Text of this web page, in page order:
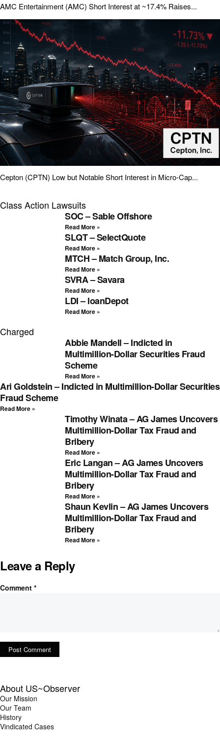
AMC Entertainment (AMC) Short Interest at ~17.4% Raises...
Cepton (CPTN) Low but Notable Short Interest in Micro-Cap...
Class Action Lawsuits
SOC – Sable Offshore
Read More »
SLQT – SelectQuote
Read More »
MTCH – Match Group, Inc.
Read More »
SVRA – Savara
Read More »
LDI – loanDepot
Read More »
Charged
Abbie Mandell – Indicted in
Multimillion-Dollar Securities Fraud
Scheme
Read More »
Ari Goldstein – Indicted in Multimillion-Dollar Securities
Fraud Scheme
Read More »
Timothy Winata – AG James Uncovers
Multimillion-Dollar Tax Fraud and
Bribery
Read More »
Eric Langan – AG James Uncovers
Multimillion-Dollar Tax Fraud and
Bribery
Read More »
Shaun Kevlin – AG James Uncovers
Multimillion-Dollar Tax Fraud and
Bribery
Read More »
Leave a Reply
Comment *
About US~Observer
Our Mission
Our Team
History
Vindicated Cases